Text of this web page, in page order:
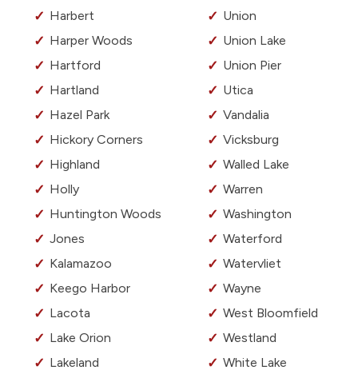
Harbert
Harper Woods
Hartford
Hartland
Hazel Park
Hickory Corners
Highland
Holly
Huntington Woods
Jones
Kalamazoo
Keego Harbor
Lacota
Lake Orion
Lakeland
Union
Union Lake
Union Pier
Utica
Vandalia
Vicksburg
Walled Lake
Warren
Washington
Waterford
Watervliet
Wayne
West Bloomfield
Westland
White Lake